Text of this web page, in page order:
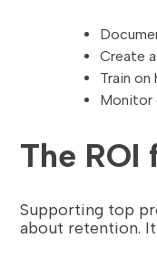
Create
Train
Monitor
The ROI
Supporting top
about retention.